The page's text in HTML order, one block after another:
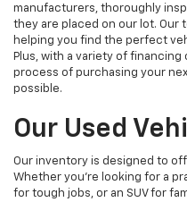
manufacturers, thoroughly
they are placed on our lot. Our
helping you find the perfect
Plus, with a variety of financing
process of purchasing your
possible.
Our Used
Our inventory is designed to
Whether you're looking for a
for tough jobs, or an SUV for